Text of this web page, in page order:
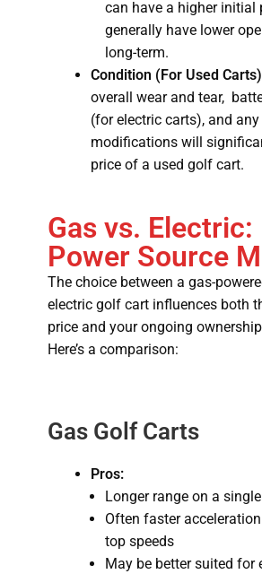
can have a higher initial
generally have lower
long-term.
Condition (For Used
overall wear and tear,
(for electric carts), and
modifications will
price of a used golf cart.
Gas vs. Electric:
Power Source
The choice between a gas-
electric golf cart influences both
price and your ongoing
Here’s a comparison:
Gas Golf Carts
Pros:
Longer range on a
Often faster
top speeds
May be better suited for